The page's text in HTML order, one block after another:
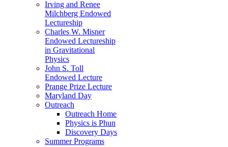
Irving and Renee
Milchberg Endowed
Lectureship
Charles W. Misner
Endowed Lectureship
in Gravitational
Physics
John S. Toll
Endowed Lecture
Prange Prize Lecture
Maryland Day
Outreach
Outreach Home
Physics is Phun
Discovery Days
Summer Programs